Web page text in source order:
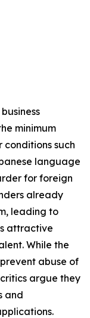
minimum
such
language
for foreign
already
leading to
attractive
While the
abuse of
argue they
and